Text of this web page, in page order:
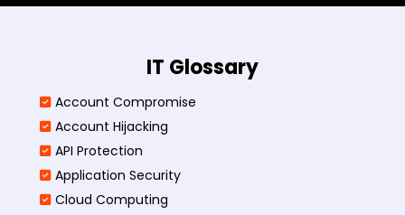
IT Glossary
Account Compromise
Account Hijacking
API Protection
Application Security
Cloud Computing